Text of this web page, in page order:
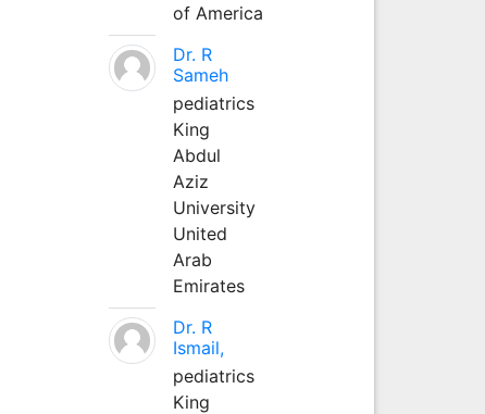
of America
Dr. R
Sameh
pediatrics
King
Abdul
Aziz
University
United
Arab
Emirates
Dr. R
Ismail,
pediatrics
King